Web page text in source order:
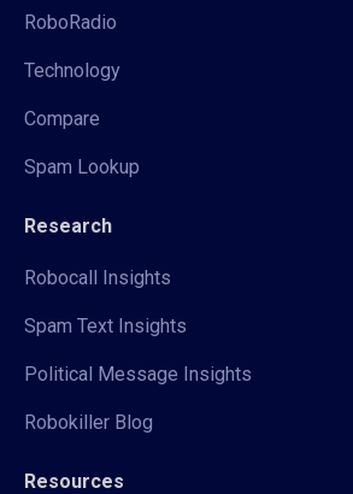
RoboRadio
Technology
Compare
Spam Lookup
Research
Robocall Insights
Spam Text Insights
Political Message Insights
Robokiller Blog
Resources